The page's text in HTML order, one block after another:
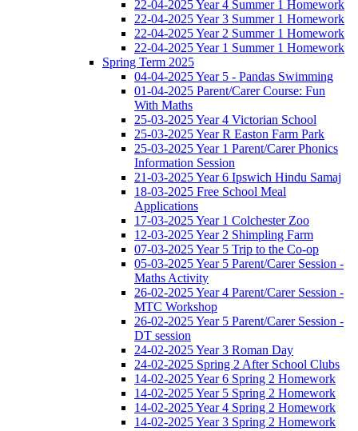
22-04-2025 Year 4 Summer 1 Homework
22-04-2025 Year 3 Summer 1 Homework
22-04-2025 Year 2 Summer 1 Homework
22-04-2025 Year 1 Summer 1 Homework
Spring Term 2025
04-04-2025 Year 5 - Pandas Swimming
01-04-2025 Parent/Carer Course: Fun
With Maths
25-03-2025 Year 4 Victorian School
25-03-2025 Year R Easton Farm Park
25-03-2025 Year 1 Parent/Carer Phonics
Information Session
21-03-2025 Year 6 Ipswich Hindu Samaj
18-03-2025 Free School Meal
Applications
17-03-2025 Year 1 Colchester Zoo
12-03-2025 Year 2 Shimpling Farm
07-03-2025 Year 5 Trip to the Co-op
05-03-2025 Year 5 Parent/Carer Session -
Maths Activity
26-02-2025 Year 4 Parent/Carer Session -
MTC Workshop
26-02-2025 Year 5 Parent/Carer Session -
DT session
24-02-2025 Year 3 Roman Day
24-02-2025 Spring 2 After School Clubs
14-02-2025 Year 6 Spring 2 Homework
14-02-2025 Year 5 Spring 2 Homework
14-02-2025 Year 4 Spring 2 Homework
14-02-2025 Year 3 Spring 2 Homework